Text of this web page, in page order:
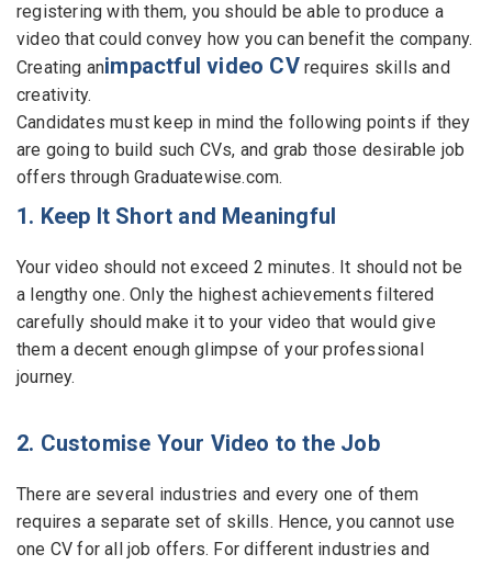
registering with them, you should be able to produce a
video that could convey how you can benefit the company.
Creating animpactful video CVrequires skills and
creativity.
Candidates must keep in mind the following points if they
are going to build such CVs, and grab those desirable job
offers through Graduatewise.com.
1. Keep It Short and Meaningful
Your video should not exceed 2 minutes. It should not be
a lengthy one. Only the highest achievements filtered
carefully should make it to your video that would give
them a decent enough glimpse of your professional
journey.
2. Customise Your Video to the Job
There are several industries and every one of them
requires a separate set of skills. Hence, you cannot use
one CV for all job offers. For different industries and
Employers - Post your vacancies and review your
applications received
Candidates - Start applying for Internships and review
Employers feedback